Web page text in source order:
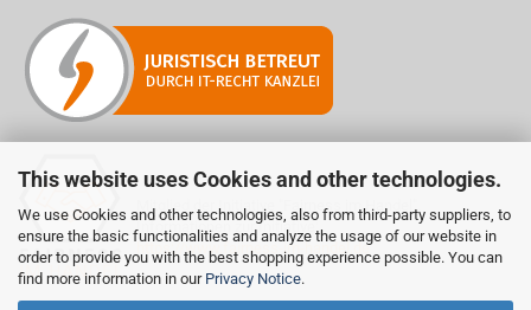
This website uses Cookies and other technologies.
We use Cookies and other technologies, also from third-party suppliers, to
ensure the basic functionalities and analyze the usage of our website in
order to provide you with the best shopping experience possible. You can
find more information in our Privacy Notice.
Mitglied der Initiative "Fairness im Handel".
Informationen zur Initiative:
https://www.fairness-im-handel.de